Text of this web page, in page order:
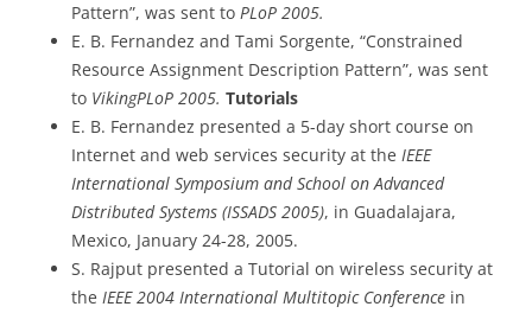
Pattern”, was sent to PLoP 2005.
E. B. Fernandez and Tami Sorgente, “Constrained
Resource Assignment Description Pattern”, was sent
to VikingPLoP 2005. Tutorials
E. B. Fernandez presented a 5-day short course on
Internet and web services security at the IEEE
International Symposium and School on Advanced
Distributed Systems (ISSADS 2005), in Guadalajara,
Mexico, January 24-28, 2005.
S. Rajput presented a Tutorial on wireless security at
the IEEE 2004 International Multitopic Conference in